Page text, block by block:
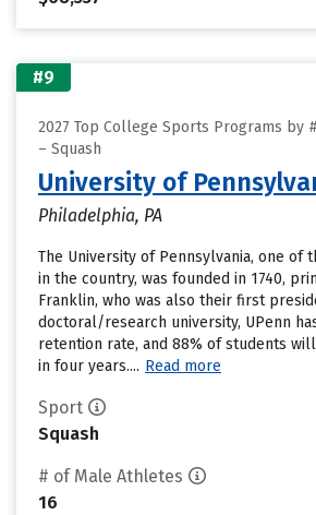
#9
2027 Top College Sports Programs by
– Squash
University of
Philadelphia, PA
The University of Pennsylvania, one of
in the country, was founded in 1740,
Franklin, who was also their first
doctoral/research university, UPenn
retention rate, and 88% of students
in four years.... Read more
Sport
Squash
# of Male Athletes
16